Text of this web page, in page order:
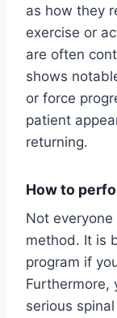
as how they
exercise or
are often
shows
or force
patient
returning.
How to
Not
method. It is
program if
Furthermore,
serious